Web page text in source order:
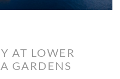
AT LOWER
GARDENS